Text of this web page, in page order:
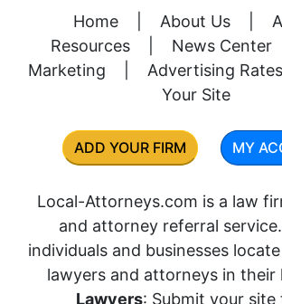
Home About Us
Resources
News Center
Marketing
Advertising Rates
Your Site
ADD YOUR FIRM MY
Local-Attorneys.com is a law
and attorney referral
individuals and businesses
lawyers and attorneys in their
Lawyers: Submit your site